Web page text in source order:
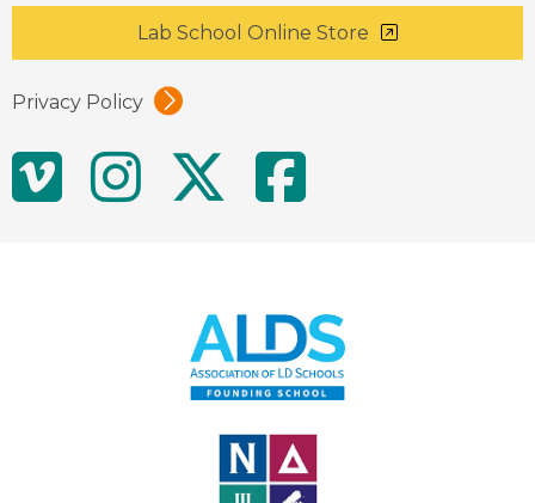
Lab School Online Store
Privacy Policy
Social
MediaVimeoInstagram
Twitter